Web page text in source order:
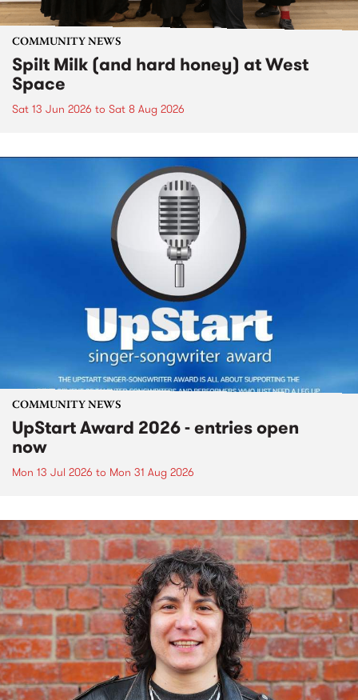
COMMUNITY NEWS
Spilt Milk (and hard honey) at West
Space
Sat 13 Jun 2026 to Sat 8 Aug 2026
COMMUNITY NEWS
UpStart Award 2026 - entries open
now
Mon 13 Jul 2026 to Mon 31 Aug 2026